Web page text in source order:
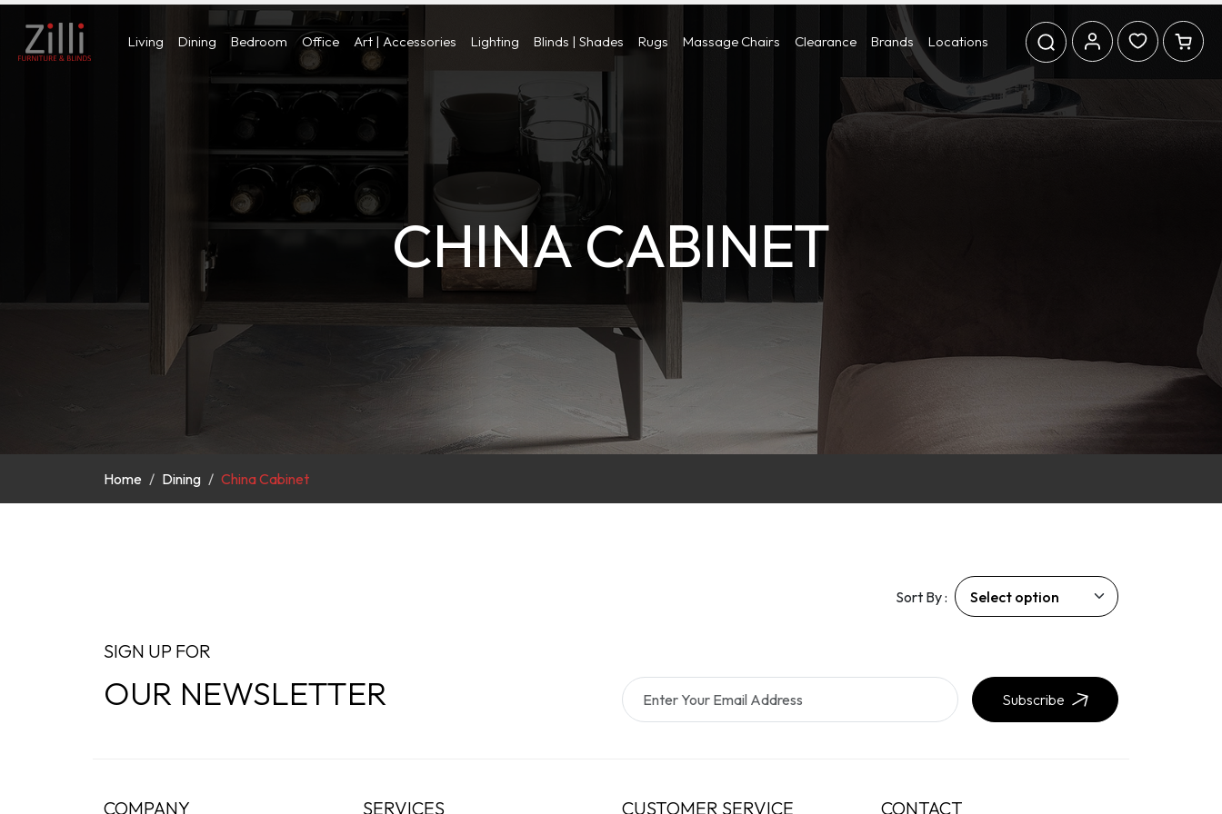
Living Dining Bedroom Office Art | Accessories Lighting Blinds | Shades Rugs Massage Chairs Clearance Brands Locations
CHINA CABINET
Home Dining China Cabinet
Sort By :
SIGN UP FOR
OUR NEWSLETTER Subscribe
COMPANY SERVICES CUSTOMER SERVICE CONTACT